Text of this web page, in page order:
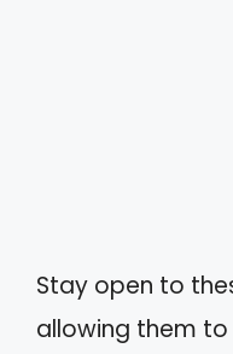
Stay open to
allowing them